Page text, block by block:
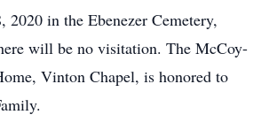
2020 in the Ebenezer Cemetery,
will be no visitation. The McCoy-
Vinton Chapel, is honored to